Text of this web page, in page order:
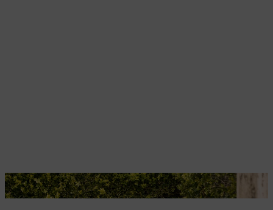
A thermo-composter is used for rapid composting.